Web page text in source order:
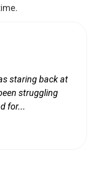
staring back at
struggling
for...